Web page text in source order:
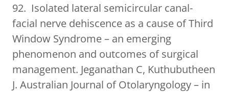
92. Isolated lateral semicircular canal-
facial nerve dehiscence as a cause of Third
Window Syndrome – an emerging
phenomenon and outcomes of surgical
management. Jeganathan C, Kuthubutheen
J. Australian Journal of Otolaryngology – in